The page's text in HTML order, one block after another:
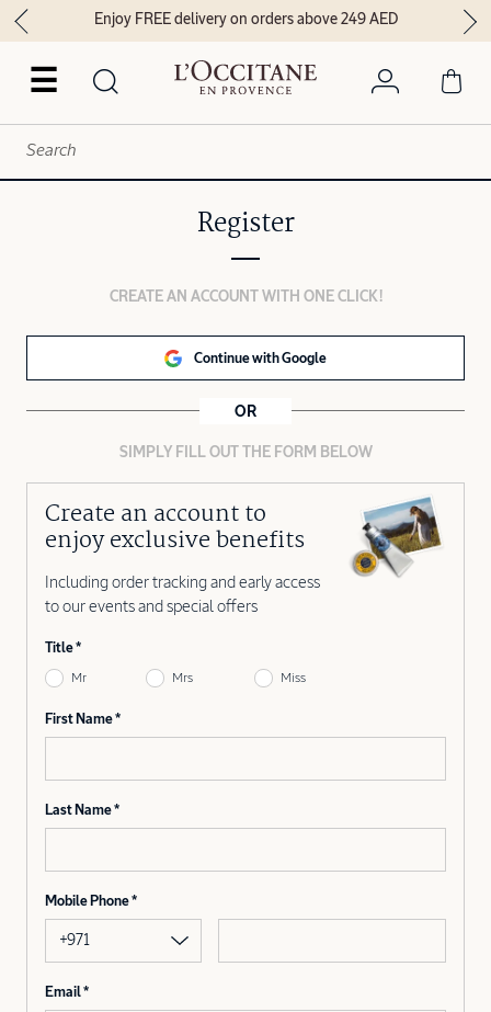
☰
Enjoy FREE delivery on orders above 249 AED
Register
CREATE AN ACCOUNT WITH ONE CLICK!
Continue with Google
OR
SIMPLY FILL OUT THE FORM BELOW
Create an account to
enjoy exclusive benefits
Including order tracking and early access
to our events and special offers
Title
Mr Mrs Miss
First Name
Last Name
Mobile Phone
+971
Email